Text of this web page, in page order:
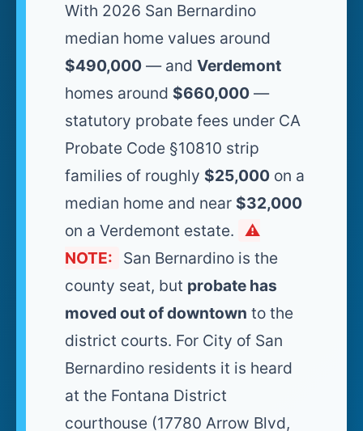
With 2026 San Bernardino
median home values around
$490,000 — and Verdemont
homes around $660,000 —
statutory probate fees under CA
Probate Code §10810 strip
families of roughly $25,000 on a
median home and near $32,000
on a Verdemont estate. ⚠️
NOTE:
San Bernardino is the
county seat, but probate has
moved out of downtown to the
district courts. For City of San
Bernardino residents it is heard
at the Fontana District
courthouse (17780 Arrow Blvd,